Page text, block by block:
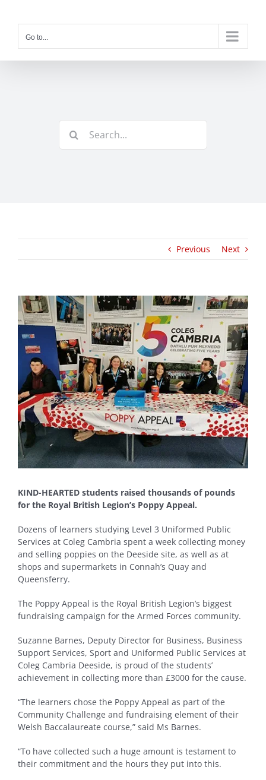
Go to...
for:
Previous Next
View
Larger
Image
KIND-HEARTED students raised thousands of pounds
for the Royal British Legion’s Poppy Appeal.
Dozens of learners studying Level 3 Uniformed Public
Services at Coleg Cambria spent a week collecting money
and selling poppies on the Deeside site, as well as at
shops and supermarkets in Connah’s Quay and
Queensferry.
The Poppy Appeal is the Royal British Legion’s biggest
fundraising campaign for the Armed Forces community.
Suzanne Barnes, Deputy Director for Business, Business
Support Services, Sport and Uniformed Public Services at
Coleg Cambria Deeside, is proud of the students’
achievement in collecting more than £3000 for the cause.
“The learners chose the Poppy Appeal as part of the
Community Challenge and fundraising element of their
Welsh Baccalaureate course,” said Ms Barnes.
“To have collected such a huge amount is testament to
their commitment and the hours they put into this.